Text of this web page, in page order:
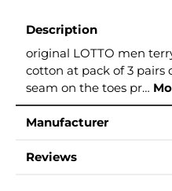
Description
original LOTTO men
cotton at pack of 3
seam on the toes pr…
Manufacturer
Reviews